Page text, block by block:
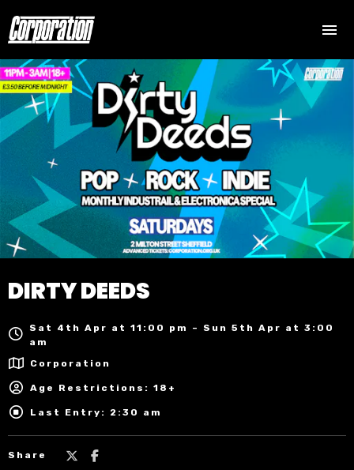
DIRTY DEEDS
Sat 4th Apr at 11:00 pm – Sun 5th Apr at 3:00
am
Corporation
Age Restrictions: 18+
Last Entry: 2:30 am
Share